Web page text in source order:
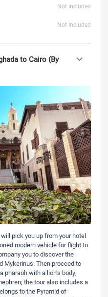
Not Included
Not Included
to Cairo (By
pick you up from your hotel
modern vehicle for flight to
you to discover the
Mykerinus. Then proceed to
pharaoh with a lion’s body,
the tour also includes a
to the Pyramid of